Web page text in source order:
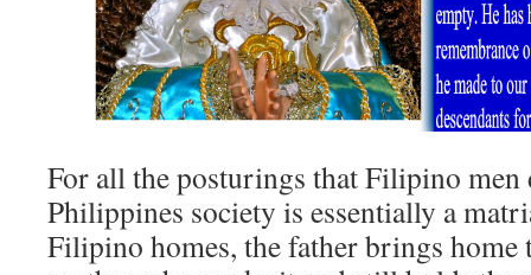
For all the posturings that Filipino
Philippines society is essentially a
Filipino homes, the father brings home